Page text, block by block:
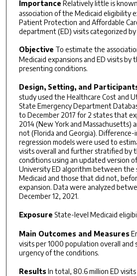
Importance Relatively little is
association of the Medicaid eligibility
Patient Protection and Affordable
department (ED) visits categorized by
Objective To estimate the
Medicaid expansions and ED visits by
presenting conditions.
Design, Setting, and
study used the Healthcare Cost and
State Emergency Department
to December 2017 for 2 states that
2014 (New York and Massachusetts)
not (Florida and Georgia).
regression models were used to
visits overall and further stratified by
conditions using an updated version
University ED algorithm between
Medicaid and those that did not,
expansion. Data were analyzed
December 12, 2021.
Exposure State-level Medicaid
Main Outcomes and Measures
visits per 1000 population overall and
urgency of the conditions.
ResultsIn total, 80.6 million ED